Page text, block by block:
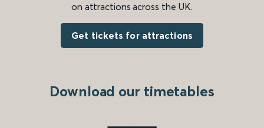
on attractions across the UK.
Get tickets for attractions
Download our timetables